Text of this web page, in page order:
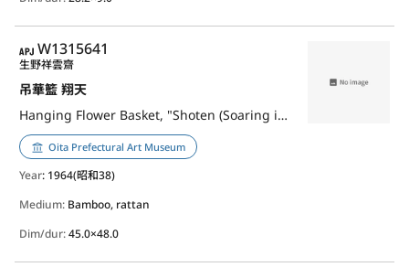
APJ
W1315641
吊華籃 翔天
Hanging Flower Basket, "Shoten (Soaring in the Sky)"
生野祥雲齋
Oita Prefectural Art Museum
Year: 1964(昭和38)
Medium: Bamboo, rattan
Dim/dur:45.0×48.0